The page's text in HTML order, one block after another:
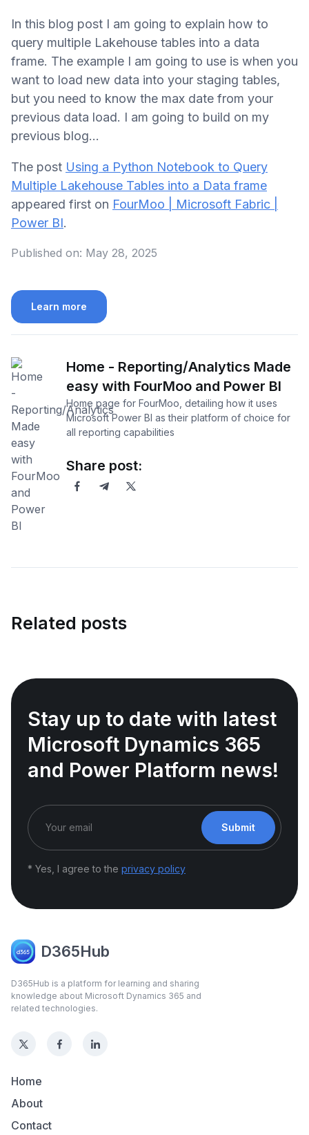
In this blog post I am going to explain how to
query multiple Lakehouse tables into a data
frame. The example I am going to use is when you
want to load new data into your staging tables,
but you need to know the max date from your
previous data load. I am going to build on my
previous blog...
The post Using a Python Notebook to Query
Multiple Lakehouse Tables into a Data frame
appeared first on FourMoo | Microsoft Fabric |
Power BI.
Published on: May 28, 2025
Learn more
Home - Reporting/Analytics Made
easy with FourMoo and Power BI
Home page for FourMoo, detailing how it uses
Microsoft Power BI as their platform of choice for
all reporting capabilities
Share post:
Related posts
Stay up to date with latest
Microsoft Dynamics 365
and Power Platform news!
Submit
* Yes, I agree to the privacy policy
D365Hub
D365Hub is a platform for learning and sharing
knowledge about Microsoft Dynamics 365 and
related technologies.
Home
About
Contact